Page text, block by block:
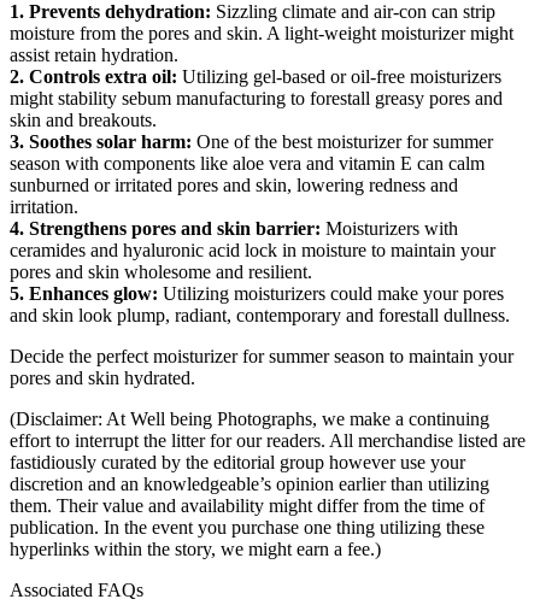
1. Prevents dehydration: Sizzling climate and air-con can strip
moisture from the pores and skin. A light-weight moisturizer might
assist retain hydration.
2. Controls extra oil: Utilizing gel-based or oil-free moisturizers
might stability sebum manufacturing to forestall greasy pores and
skin and breakouts.
3. Soothes solar harm: One of the best moisturizer for summer
season with components like aloe vera and vitamin E can calm
sunburned or irritated pores and skin, lowering redness and
irritation.
4. Strengthens pores and skin barrier: Moisturizers with
ceramides and hyaluronic acid lock in moisture to maintain your
pores and skin wholesome and resilient.
5. Enhances glow: Utilizing moisturizers could make your pores
and skin look plump, radiant, contemporary and forestall dullness.
Decide the perfect moisturizer for summer season to maintain your
pores and skin hydrated.
(Disclaimer: At Well being Photographs, we make a continuing
effort to interrupt the litter for our readers. All merchandise listed are
fastidiously curated by the editorial group however use your
discretion and an knowledgeable’s opinion earlier than utilizing
them. Their value and availability might differ from the time of
publication. In the event you purchase one thing utilizing these
hyperlinks within the story, we might earn a fee.)
Associated FAQs